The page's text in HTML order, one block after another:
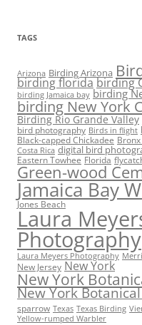
TAGS
Arizona Birding Arizona
birding floridabirding
birding Jamaica bay birding
birding New York
Birding Rio Grande Valley
bird photography Birds in flight
Black-capped Chickadee
Costa Rica digital bird
Eastern Towhee Florida
Green-wood
Jamaica Bay
Jones Beach
Laura
Photography
Laura Meyers Photography
New Jersey New York
New York
New York
sparrow Texas Texas Birding
Yellow-rumped Warbler